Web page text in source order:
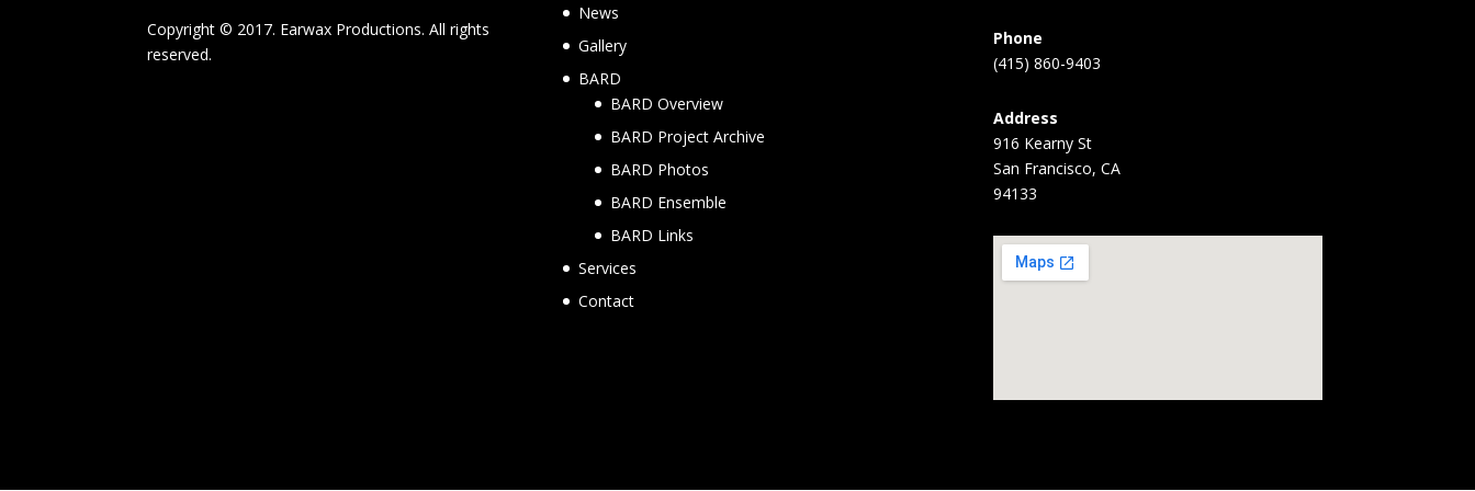
Copyright © 2017. Earwax Productions. All rights
reserved.
News
Gallery
BARD
BARD Overview
BARD Project Archive
BARD Photos
BARD Ensemble
BARD Links
Services
Contact
Phone
(415) 860-9403
Address
916 Kearny St
San Francisco, CA
94133